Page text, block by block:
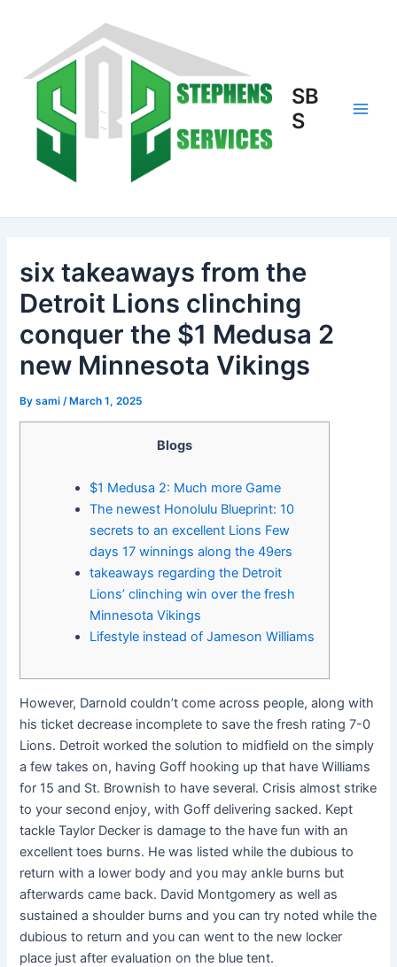
SB
S
six takeaways from the
Detroit Lions clinching
conquer the $1 Medusa 2
new Minnesota Vikings
Bysami/March 1, 2025
Blogs
$1 Medusa 2: Much more Game
The newest Honolulu Blueprint: 10
secrets to an excellent Lions Few
days 17 winnings along the 49ers
takeaways regarding the Detroit
Lions’ clinching win over the fresh
Minnesota Vikings
Lifestyle instead of Jameson Williams
However, Darnold couldn’t come across people, along with
his ticket decrease incomplete to save the fresh rating 7-0
Lions. Detroit worked the solution to midfield on the simply
a few takes on, having Goff hooking up that have Williams
for 15 and St. Brownish to have several. Crisis almost strike
to your second enjoy, with Goff delivering sacked. Kept
tackle Taylor Decker is damage to the have fun with an
excellent toes burns. He was listed while the dubious to
return with a lower body and you may ankle burns but
afterwards came back. David Montgomery as well as
sustained a shoulder burns and you can try noted while the
dubious to return and you can went to the new locker
place just after evaluation on the blue tent.